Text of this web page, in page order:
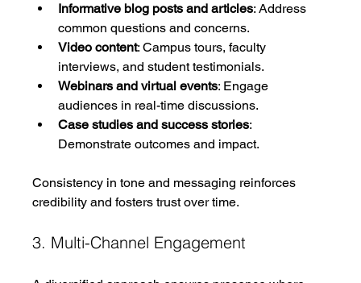
Informative blog posts and articles: Address
common questions and concerns.
Video content: Campus tours, faculty
interviews, and student testimonials.
Webinars and virtual events: Engage
audiences in real-time discussions.
Case studies and success stories:
Demonstrate outcomes and impact.
Consistency in tone and messaging reinforces
credibility and fosters trust over time.
3. Multi-Channel Engagement